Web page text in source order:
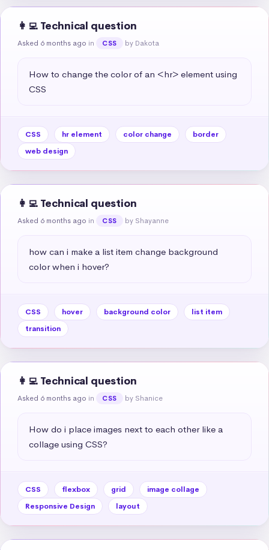
👩‍💻 Technical question
Asked 6 months ago in CSS by Dakota
How to change the color of an <hr> element using
CSS
CSS hr element color change
border
web design
👩‍💻 Technical question
Asked 6 months ago in CSS by Shayanne
how can i make a list item change background
color when i hover?
CSS hover background color
list item
transition
👩‍💻 Technical question
Asked 6 months ago in CSS by Shanice
How do i place images next to each other like a
collage using CSS?
CSS flexbox grid
image collage
Responsive Design
layout